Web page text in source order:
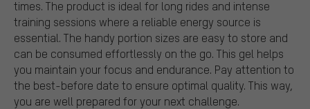
times. The product is ideal for long rides and intense
training sessions where a reliable energy source is
essential. The handy portion sizes are easy to store and
can be consumed effortlessly on the go. This gel helps
you maintain your focus and endurance. Pay attention to
the best-before date to ensure optimal quality. This way,
you are well prepared for your next challenge.